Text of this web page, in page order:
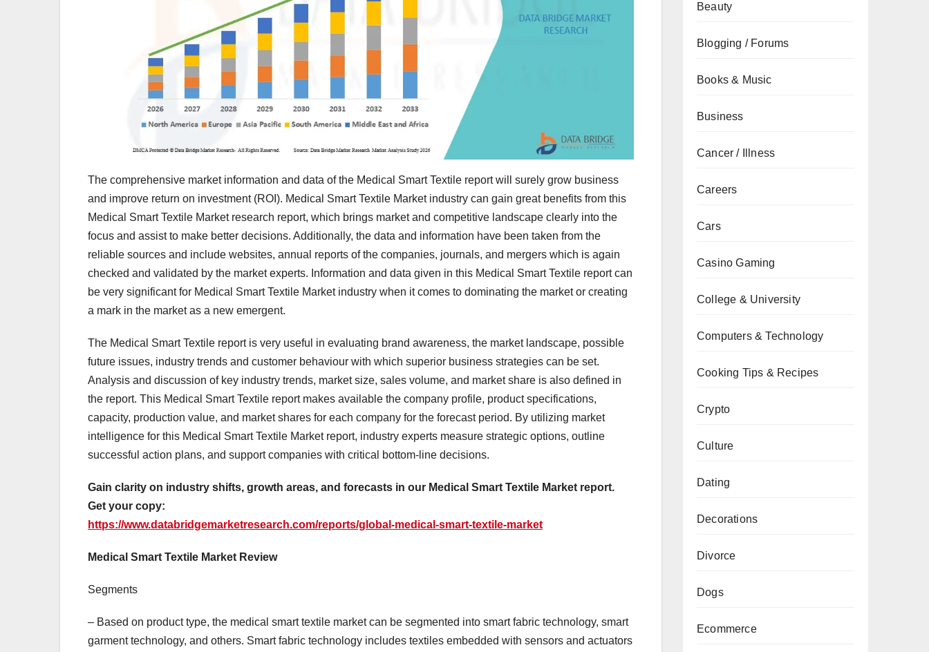
The comprehensive market information and data of the Medical Smart Textile report will surely grow business
and improve return on investment (ROI). Medical Smart Textile Market industry can gain great benefits from this
Medical Smart Textile Market research report, which brings market and competitive landscape clearly into the
focus and assist to make better decisions. Additionally, the data and information have been taken from the
reliable sources and include websites, annual reports of the companies, journals, and mergers which is again
checked and validated by the market experts. Information and data given in this Medical Smart Textile report can
be very significant for Medical Smart Textile Market industry when it comes to dominating the market or creating
a mark in the market as a new emergent.
The Medical Smart Textile report is very useful in evaluating brand awareness, the market landscape, possible
future issues, industry trends and customer behaviour with which superior business strategies can be set.
Analysis and discussion of key industry trends, market size, sales volume, and market share is also defined in
the report. This Medical Smart Textile report makes available the company profile, product specifications,
capacity, production value, and market shares for each company for the forecast period. By utilizing market
intelligence for this Medical Smart Textile Market report, industry experts measure strategic options, outline
successful action plans, and support companies with critical bottom-line decisions.
Gain clarity on industry shifts, growth areas, and forecasts in our Medical Smart Textile Market report.
Get your copy:
https://www.databridgemarketresearch.com/reports/global-medical-smart-textile-market
Medical Smart Textile Market Review
Segments
– Based on product type, the medical smart textile market can be segmented into smart fabric technology, smart
garment technology, and others. Smart fabric technology includes textiles embedded with sensors and actuators
Beauty
Blogging / Forums
Books & Music
Business
Cancer / Illness
Careers
Cars
Casino Gaming
College & University
Computers & Technology
Cooking Tips & Recipes
Crypto
Culture
Dating
Decorations
Divorce
Dogs
Ecommerce